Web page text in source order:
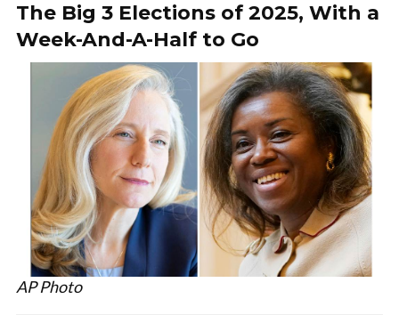
The Big 3 Elections of 2025, With a
Week-And-A-Half to Go
AP Photo